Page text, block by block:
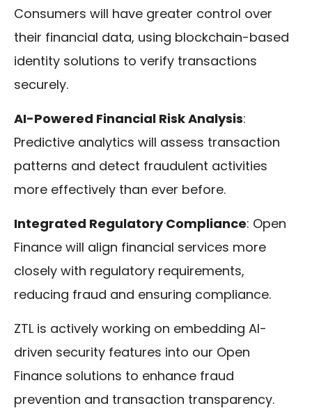
Consumers will have greater control over
their financial data, using blockchain-based
identity solutions to verify transactions
securely.
AI-Powered Financial Risk Analysis:
Predictive analytics will assess transaction
patterns and detect fraudulent activities
more effectively than ever before.
Integrated Regulatory Compliance: Open
Finance will align financial services more
closely with regulatory requirements,
reducing fraud and ensuring compliance.
ZTL is actively working on embedding AI-
driven security features into our Open
Finance solutions to enhance fraud
prevention and transaction transparency.